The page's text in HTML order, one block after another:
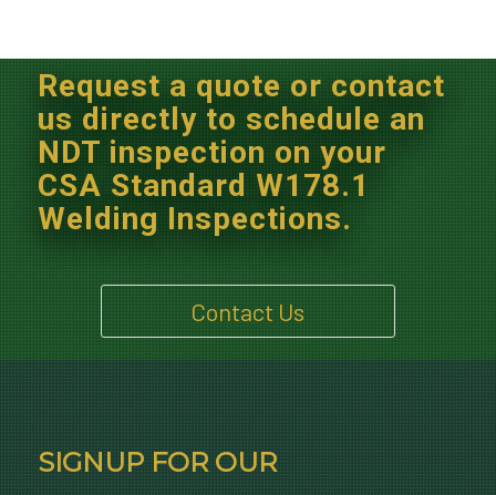
Request a quote or contact
us directly to schedule an
NDT inspection on your
CSA Standard W178.1
Welding Inspections.
Contact Us
SIGNUP FOR OUR